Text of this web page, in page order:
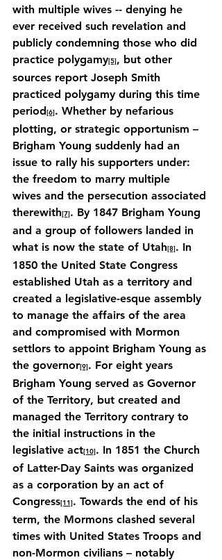
with multiple wives -- denying he
ever received such revelation and
publicly condemning those who did
practice polygamy[5], but other
sources report Joseph Smith
practiced polygamy during this time
period[6]. Whether by nefarious
plotting, or strategic opportunism –
Brigham Young suddenly had an
issue to rally his supporters under:
the freedom to marry multiple
wives and the persecution associated
therewith[7]. By 1847 Brigham Young
and a group of followers landed in
what is now the state of Utah[8]. In
1850 the United State Congress
established Utah as a territory and
created a legislative-esque assembly
to manage the affairs of the area
and compromised with Mormon
settlors to appoint Brigham Young as
the governor[9]. For eight years
Brigham Young served as Governor
of the Territory, but created and
managed the Territory contrary to
the initial instructions in the
legislative act[10]. In 1851 the Church
of Latter-Day Saints was organized
as a corporation by an act of
Congress[11]. Towards the end of his
term, the Mormons clashed several
times with United States Troops and
non-Mormon civilians – notably